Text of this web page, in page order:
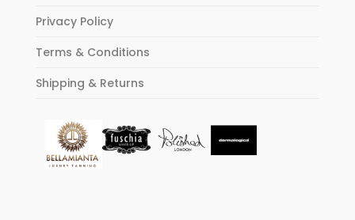
Privacy Policy
Terms & Conditions
Shipping & Returns